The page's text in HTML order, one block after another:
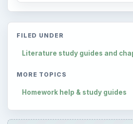
FILED UNDER
Literature study guides and
MORE TOPICS
Homework help & study guides